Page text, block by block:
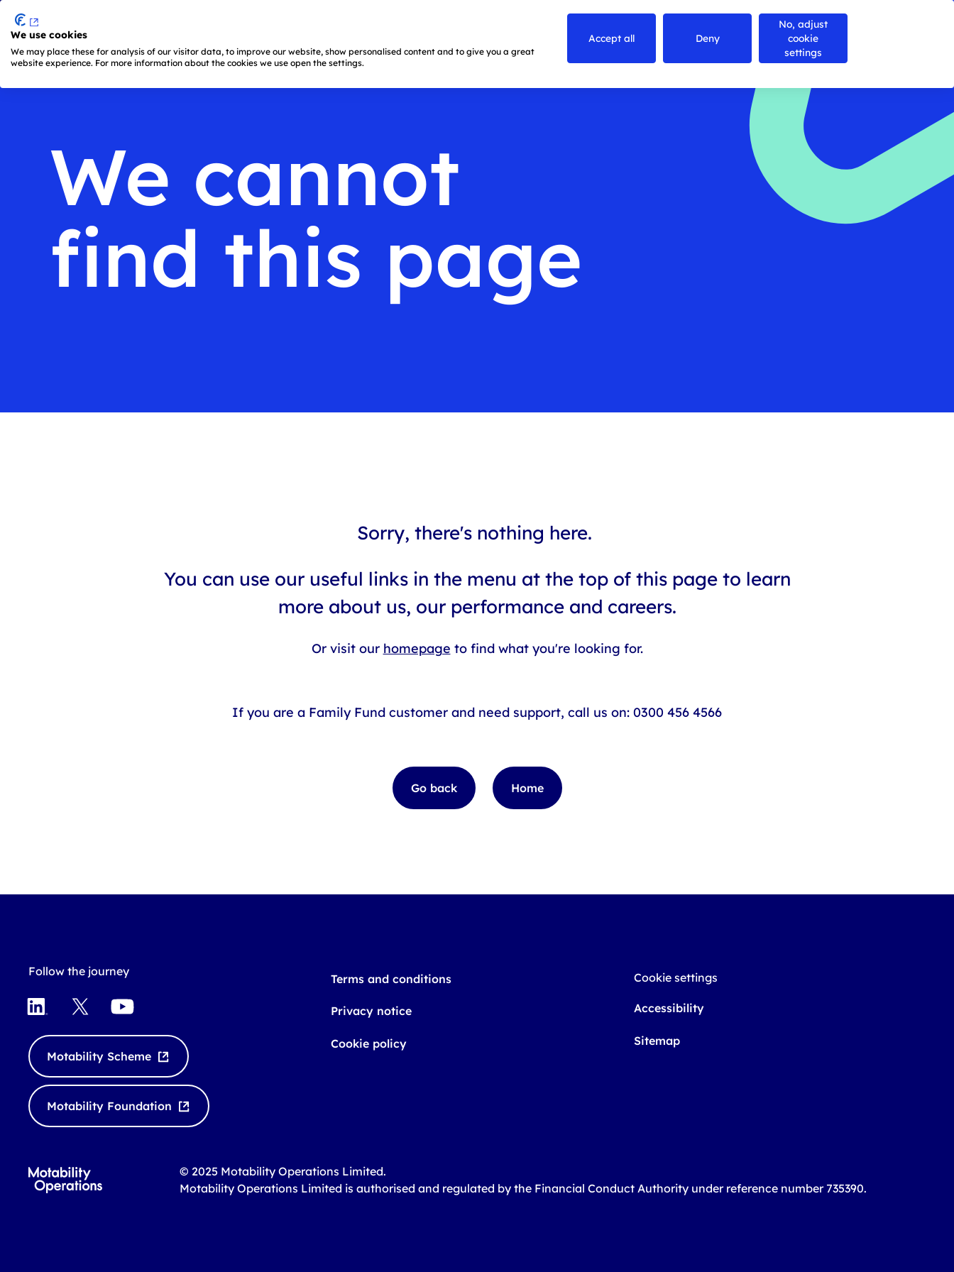
We use cookies
We may place these for analysis of our visitor data, to improve our website, show personalised content and to give you a great
website experience. For more information about the cookies we use open the settings.
Accept all Deny
No, adjust
cookie
settings
Skip to main content
Contact us Search
navigation
We cannot
find this page
Sorry, there's nothing here.
You can use our useful links in the menu at the top of this page to learn
more about us, our performance and careers.
Or visit our homepage to find what you're looking for.
If you are a Family Fund customer and need support, call us on: 0300 456 4566
Go back Home
Follow the journey
LinkedIn
YouTube
Motability Scheme
Motability Foundation
Terms and conditions
Privacy notice
Cookie policy
Cookie settings
Accessibility
Sitemap
© 2025 Motability Operations Limited.
Motability Operations Limited is authorised and regulated by the Financial Conduct Authority under reference number 735390.